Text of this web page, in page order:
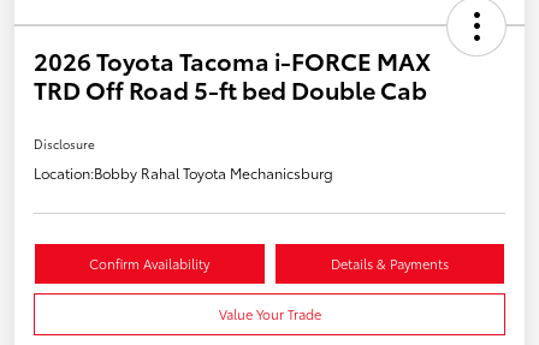
2026 Toyota Tacoma i-FORCE MAX
TRD Off Road 5-ft bed Double Cab
Disclosure
Location:Bobby Rahal Toyota Mechanicsburg
Confirm Availability Details & Payments
Value Your Trade